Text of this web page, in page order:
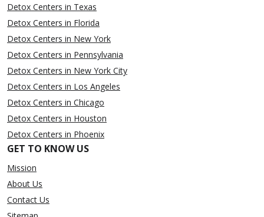
Detox Centers in Texas
Detox Centers in Florida
Detox Centers in New York
Detox Centers in Pennsylvania
Detox Centers in New York City
Detox Centers in Los Angeles
Detox Centers in Chicago
Detox Centers in Houston
Detox Centers in Phoenix
GET TO KNOW US
Mission
About Us
Contact Us